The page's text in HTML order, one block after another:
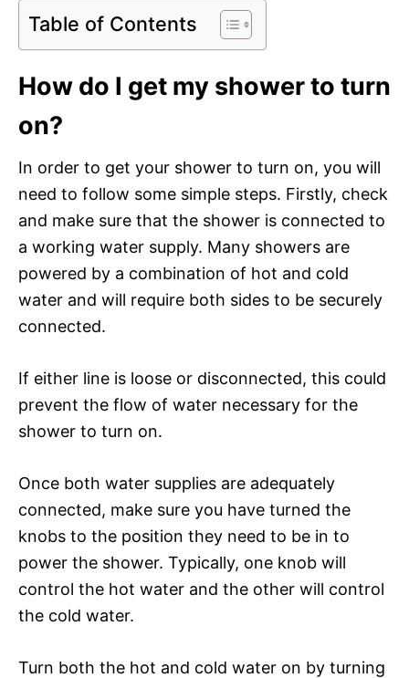
Table of Contents
How do I get my shower to turn
on?
In order to get your shower to turn on, you will
need to follow some simple steps. Firstly, check
and make sure that the shower is connected to
a working water supply. Many showers are
powered by a combination of hot and cold
water and will require both sides to be securely
connected.
If either line is loose or disconnected, this could
prevent the flow of water necessary for the
shower to turn on.
Once both water supplies are adequately
connected, make sure you have turned the
knobs to the position they need to be in to
power the shower. Typically, one knob will
control the hot water and the other will control
the cold water.
Turn both the hot and cold water on by turning